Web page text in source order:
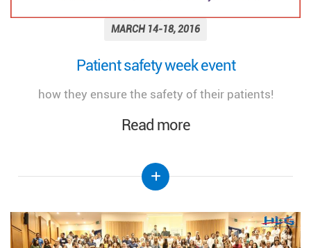
MARCH 14-18, 2016
Patient safety week event
how they ensure the safety of their patients!
Read more